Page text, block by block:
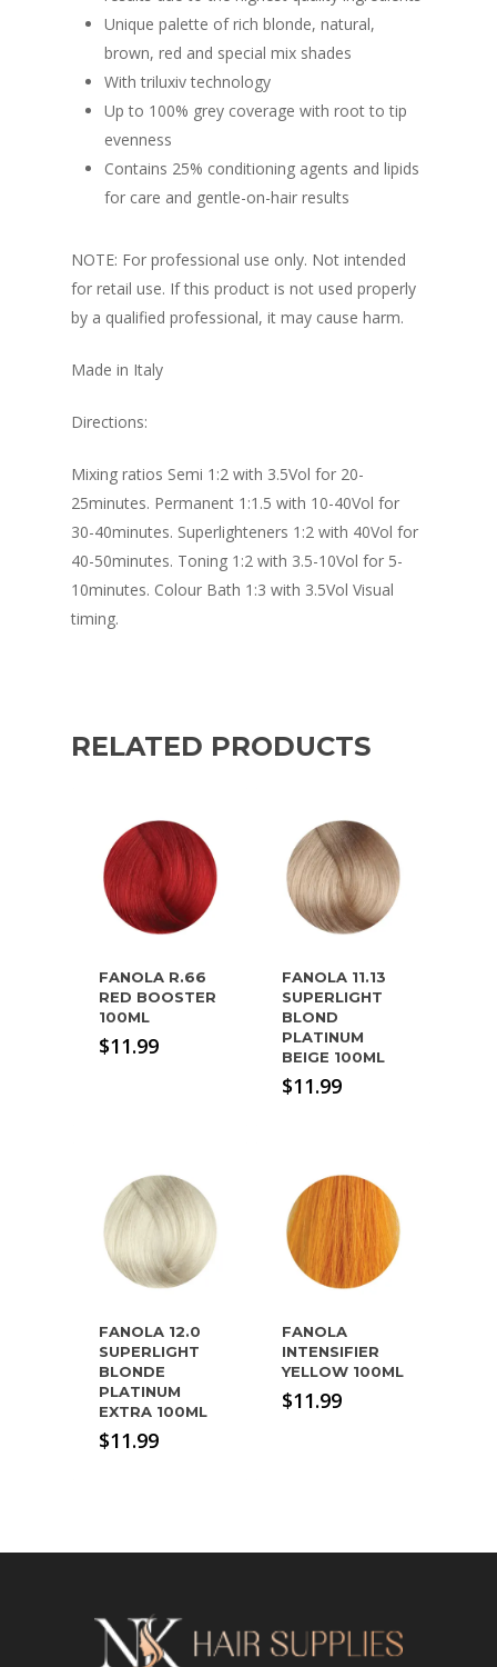
Unique palette of rich blonde, natural,
brown, red and special mix shades
With triluxiv technology
Up to 100% grey coverage with root to tip
evenness
Contains 25% conditioning agents and lipids
for care and gentle-on-hair results
NOTE: For professional use only. Not intended
for retail use. If this product is not used properly
by a qualified professional, it may cause harm.
Made in Italy
Directions:
Mixing ratios Semi 1:2 with 3.5Vol for 20-
25minutes. Permanent 1:1.5 with 10-40Vol for
30-40minutes. Superlighteners 1:2 with 40Vol for
40-50minutes. Toning 1:2 with 3.5-10Vol for 5-
10minutes. Colour Bath 1:3 with 3.5Vol Visual
timing.
RELATED PRODUCTS
FANOLA R.66
RED BOOSTER
100ML
$11.99
FANOLA 11.13
SUPERLIGHT
BLOND
PLATINUM
BEIGE 100ML
$11.99
FANOLA 12.0
SUPERLIGHT
BLONDE
PLATINUM
EXTRA 100ML
$11.99
FANOLA
INTENSIFIER
YELLOW 100ML
$11.99